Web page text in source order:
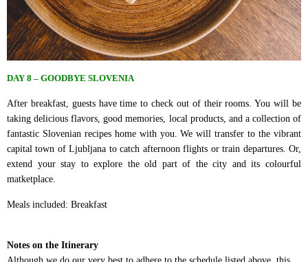
DAY 8 – GOODBYE SLOVENIA
After breakfast, guests have time to check out of their rooms. You will be
taking delicious flavors, good memories, local products, and a collection of
fantastic Slovenian recipes home with you. We will transfer to the vibrant
capital town of Ljubljana to catch afternoon flights or train departures. Or,
extend your stay to explore the old part of the city and its colourful
matketplace.
Meals included: Breakfast
Notes on the Itinerary